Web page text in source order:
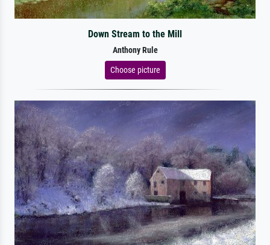
Down Stream to the Mill
Anthony Rule
Choose picture